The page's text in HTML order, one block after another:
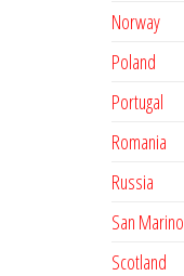
Norway
Poland
Portugal
Romania
Russia
San Marino
Scotland